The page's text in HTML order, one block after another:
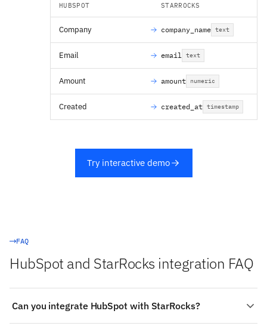
HUBSPOT STARROCKS
Company company_name text
Email email text
Amount amount numeric
Created created_at timestamp
Try interactive demo
FAQ
HubSpot and StarRocks integration FAQ
Can you integrate HubSpot with StarRocks?